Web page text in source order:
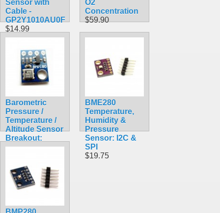
Sensor with
Cable -
GP2Y1010AU0F
$14.99
O2
Concentration
$59.90
Barometric
Pressure /
Temperature /
Altitude Sensor
Breakout:
BMP180
BME280
Temperature,
Humidity &
Pressure
Sensor: I2C &
SPI
$19.75